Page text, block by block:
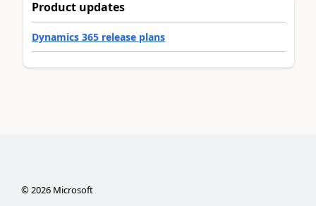
Product updates
Dynamics 365 release plans
©2026Microsoft